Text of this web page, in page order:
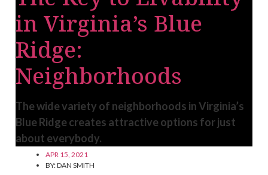
in Virginia’s Blue
Ridge:
Neighborhoods
The wide variety of neighborhoods in Virginia’s
Blue Ridge creates attractive options for just
about everybody.
APR 15, 2021
BY:DAN SMITH